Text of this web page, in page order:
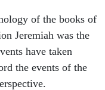
of the books of
Jeremiah was the
have taken
the events of the